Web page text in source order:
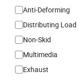
Anti-Deforming
Distributing Load
Non-Skid
Multimedia
Exhaust